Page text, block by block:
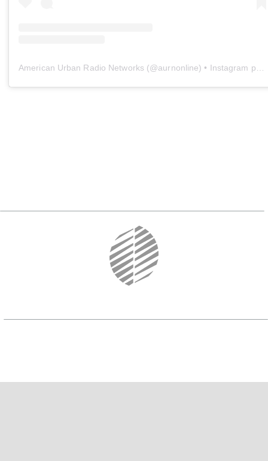
American Urban Radio Networks (@aurnonline) • Instagram photos and videos